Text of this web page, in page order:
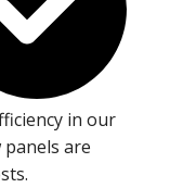
in our
are